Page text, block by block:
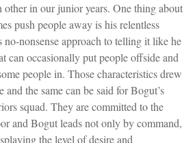
other in our junior years. One thing about
push people away is his relentless
no-nonsense approach to telling it like he
can occasionally put people offside and
people in. Those characteristics drew
and the same can be said for Bogut’s
squad. They are committed to the
and Bogut leads not only by command,
the level of desire and